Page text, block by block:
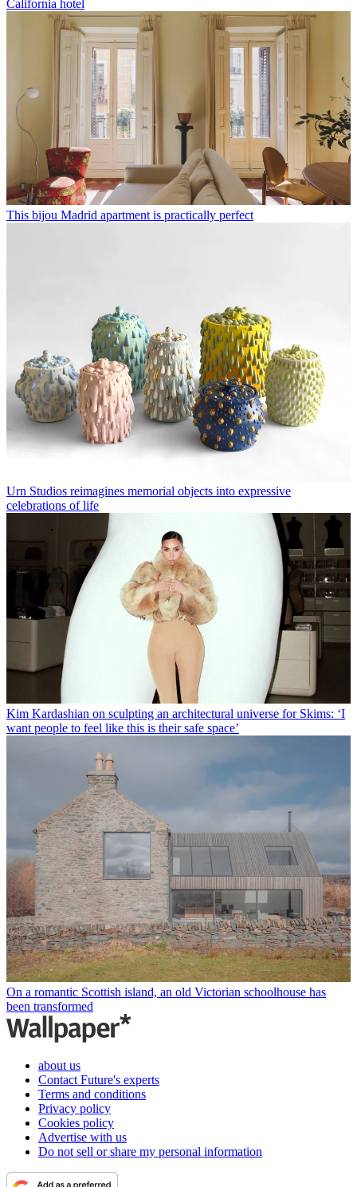
California hotel
This bijou Madrid apartment is practically perfect
Urn Studios reimagines memorial objects into expressive
celebrations of life
Kim Kardashian on sculpting an architectural universe for Skims: ‘I
want people to feel like this is their safe space’
On a romantic Scottish island, an old Victorian schoolhouse has
been transformed
about us
Contact Future's experts
Terms and conditions
Privacy policy
Cookies policy
Advertise with us
Do not sell or share my personal information